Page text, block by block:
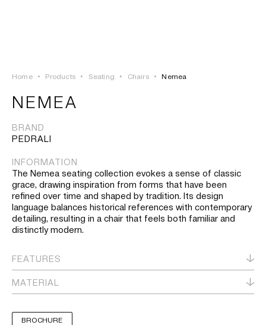
PROJECTS
HERITAGE
Home • Products • Seating • Chairs • Nemea
NEMEA
BRAND
PEDRALI
INFORMATION
The Nemea seating collection evokes a sense of classic
grace, drawing inspiration from forms that have been
refined over time and shaped by tradition. Its design
language balances historical references with contemporary
detailing, resulting in a chair that feels both familiar and
distinctly modern.
FEATURES
MATERIAL
BROCHURE